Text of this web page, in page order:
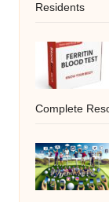
Residents
Complete